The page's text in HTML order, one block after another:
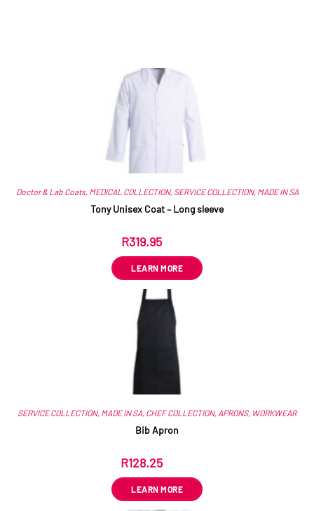
Doctor & Lab Coats, MEDICAL COLLECTION, SERVICE COLLECTION, MADE IN SA
Tony Unisex Coat – Long sleeve
R319.95
LEARN MORE
SERVICE COLLECTION, MADE IN SA CHEF COLLECTION, APRONS, WORKWEAR
Bib Apron
R128.25
LEARN MORE